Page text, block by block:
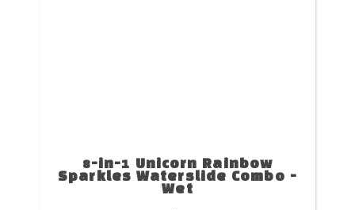
8-in-1 Unicorn Rainbow
Sparkles Waterslide Combo -
Wet